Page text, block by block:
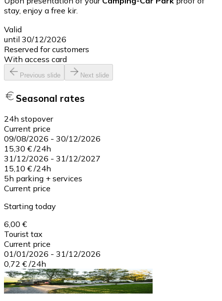
stay, enjoy a free kir.
Valid
until 30/12/2026
Reserved for customers
With access card
Previous slide Next slide
Seasonal rates
24h stopover
Current price
09/08/2026 - 30/12/2026
15,30 € /24h
31/12/2026 - 31/12/2027
15,10 € /24h
5h parking + services
Current price
Starting today
6,00 €
Tourist tax
Current price
01/01/2026 - 31/12/2026
0,72 € /24h